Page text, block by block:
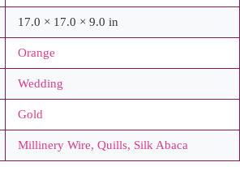
17.0 × 17.0 × 9.0 in
Orange
Wedding
Gold
Millinery Wire, Quills, Silk Abaca